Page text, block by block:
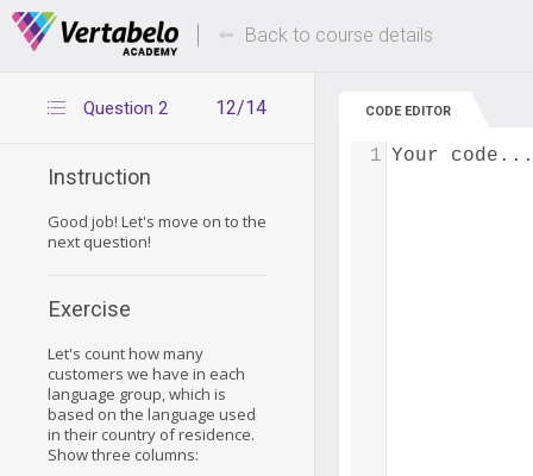
Deals Of The Week -hours only! Up to 80%
Back to course details
12/14
Question 2
Instruction
Good job! Let's move on to the
next question!
Exercise
Let's count how many
customers we have in each
language group, which is
based on the language used
in their country of residence.
Show three columns:
CODE EDITOR
Your code...
1